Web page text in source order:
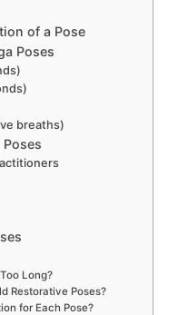
of a Pose
Poses
breaths)
Long?
Restorative Poses?
for Each Pose?